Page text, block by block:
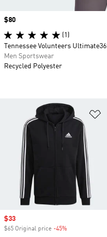
Sale price
$33
$65 Original price -45%
Price
$80
(1)
Tennessee Volunteers
Men Sportswear
Recycled Polyester